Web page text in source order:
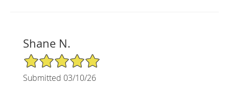
Shane N.
5/5 Star Rating
Submitted 03/10/26